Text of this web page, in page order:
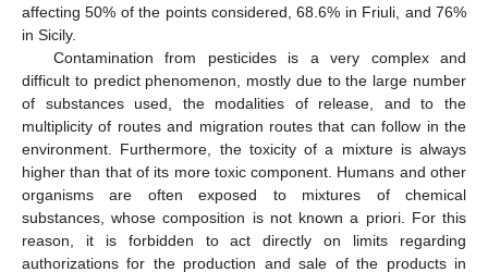
affecting 50% of the points considered, 68.6% in Friuli, and 76%
in Sicily.
Contamination from pesticides is a very complex and
difficult to predict phenomenon, mostly due to the large number
of substances used, the modalities of release, and to the
multiplicity of routes and migration routes that can follow in the
environment. Furthermore, the toxicity of a mixture is always
higher than that of its more toxic component. Humans and other
organisms are often exposed to mixtures of chemical
substances, whose composition is not known a priori. For this
reason, it is forbidden to act directly on limits regarding
authorizations for the production and sale of the products in